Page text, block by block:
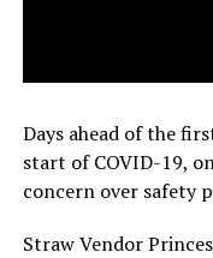
Days ahead of the
start of COVID-19,
concern over safety
Straw Vendor